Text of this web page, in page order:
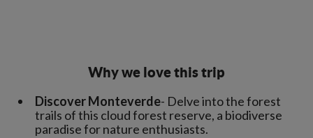
Why we love this trip
Discover Monteverde- Delve into the forest
trails of this cloud forest reserve, a biodiverse
paradise for nature enthusiasts.